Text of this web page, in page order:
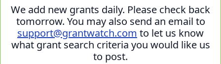
We add new grants daily. Please check back
tomorrow. You may also send an email to
support@grantwatch.com to let us know
what grant search criteria you would like us
to post.